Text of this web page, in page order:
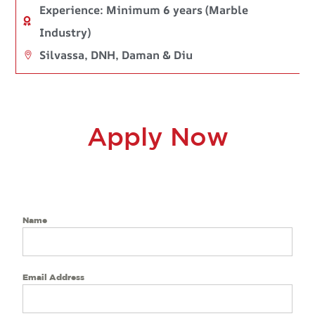
Experience: Minimum 6 years (Marble
Industry)
Silvassa, DNH, Daman & Diu
Apply Now
Name
Email Address